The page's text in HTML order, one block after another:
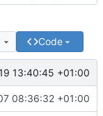
Code
13:40:45 +01:00
08:36:32 +01:00